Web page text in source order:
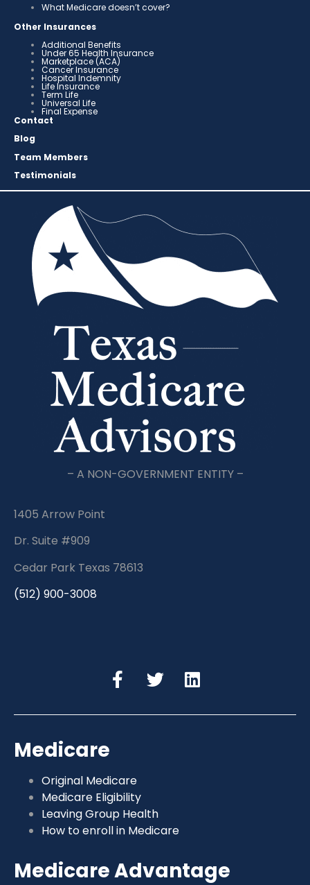
What Medicare doesn’t cover?
Other Insurances
Additional Benefits
Under 65 Health Insurance
Marketplace (ACA)
Cancer Insurance
Hospital Indemnity
Life Insurance
Term Life
Universal Life
Final Expense
Contact
Blog
Team Members
Testimonials
– A NON-GOVERNMENT ENTITY –
1405 Arrow Point
Dr. Suite #909
Cedar Park Texas 78613
(512) 900-3008
Medicare
Original Medicare
Medicare Eligibility
Leaving Group Health
How to enroll in Medicare
Medicare Advantage